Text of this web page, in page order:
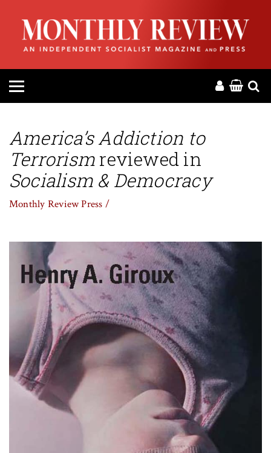
HOME
ABOUT
MAGAZINE
PRESS
HELP
MR ONLINE
America’s Addiction to
Terrorism reviewed in
Socialism & Democracy
Monthly Review Press /